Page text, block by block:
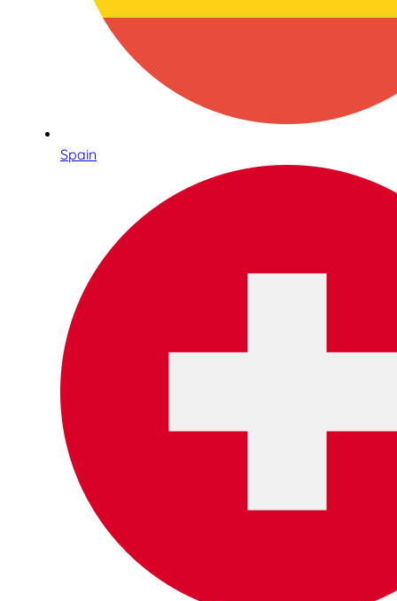
Spain